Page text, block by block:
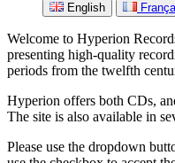
English
Welcome to Hyperion
presenting high-quality
periods from the twelfth
Hyperion offers both CDs,
The site is also available in
Please use the dropdown